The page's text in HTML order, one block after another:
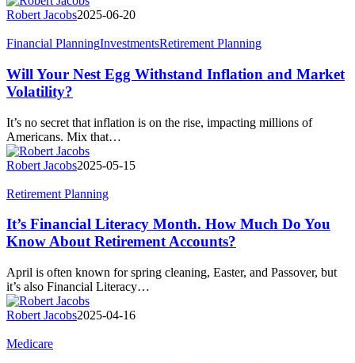
Robert Jacobs2025-06-20
Will
Nest
Egg
Withstand
and
Market
Volatility?
Financial PlanningInvestmentsRetirement Planning
Will Your Nest Egg Withstand Inflation and Market
Volatility?
It’s no secret that inflation is on the rise, impacting millions of
Americans. Mix that…
Robert Jacobs2025-05-15
It’s
Literacy
Month.
How
Do
You
Know
About
Accounts?
Retirement Planning
It’s Financial Literacy Month. How Much Do You
Know About Retirement Accounts?
April is often known for spring cleaning, Easter, and Passover, but
it’s also Financial Literacy…
Robert Jacobs2025-04-16
Do
Medicare